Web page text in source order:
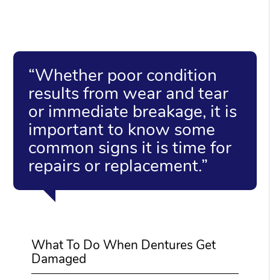
“Whether poor condition
results from wear and tear
or immediate breakage, it is
important to know some
common signs it is time for
repairs or replacement.”
What To Do When Dentures Get
Damaged